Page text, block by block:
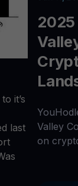
it’s
last
2025
Valley
on